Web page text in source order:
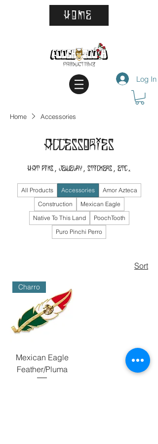
HOME
Log In
Home Accessories
Accessories
Hat Pins, Jewelry, Stickers, Etc.
All Products Accessories
Amor Azteca
Construction
Mexican Eagle
Native To This Land
PoochTooth
Puro Pinchi Perro
Sort
Charro
Mexican Eagle
Feather/Pluma